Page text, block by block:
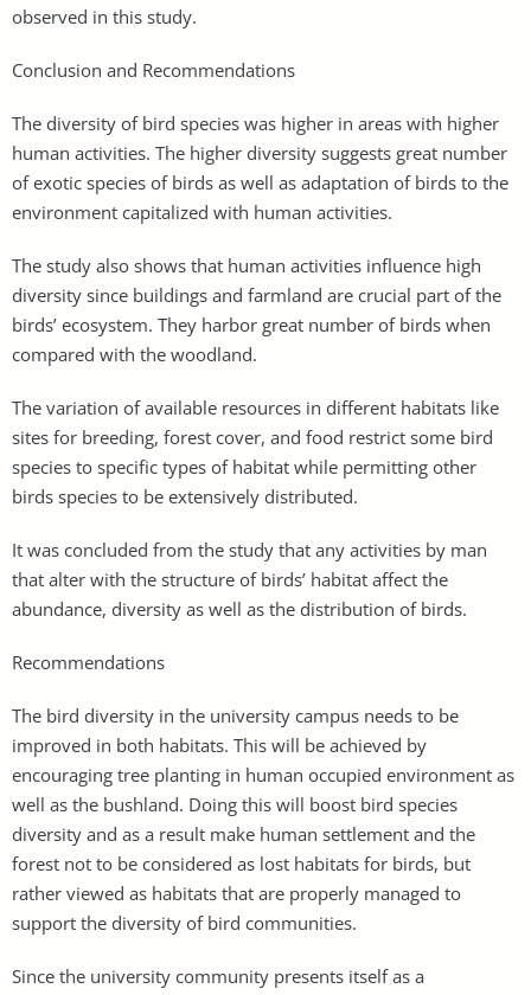
observed in this study.
Conclusion and Recommendations
The diversity of bird species was higher in areas with higher
human activities. The higher diversity suggests great number
of exotic species of birds as well as adaptation of birds to the
environment capitalized with human activities.
The study also shows that human activities influence high
diversity since buildings and farmland are crucial part of the
birds’ ecosystem. They harbor great number of birds when
compared with the woodland.
The variation of available resources in different habitats like
sites for breeding, forest cover, and food restrict some bird
species to specific types of habitat while permitting other
birds species to be extensively distributed.
It was concluded from the study that any activities by man
that alter with the structure of birds’ habitat affect the
abundance, diversity as well as the distribution of birds.
Recommendations
The bird diversity in the university campus needs to be
improved in both habitats. This will be achieved by
encouraging tree planting in human occupied environment as
well as the bushland. Doing this will boost bird species
diversity and as a result make human settlement and the
forest not to be considered as lost habitats for birds, but
rather viewed as habitats that are properly managed to
support the diversity of bird communities.
Since the university community presents itself as a